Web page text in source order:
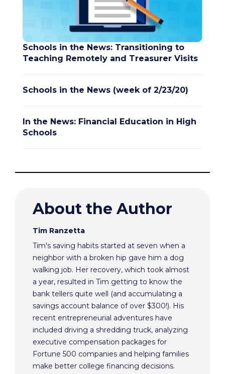
Schools in the News: Transitioning to
Teaching Remotely and Treasurer Visits
Schools in the News (week of 2/23/20)
In the News: Financial Education in High
Schools
About the Author
Tim Ranzetta
Tim's saving habits started at seven when a
neighbor with a broken hip gave him a dog
walking job. Her recovery, which took almost
a year, resulted in Tim getting to know the
bank tellers quite well (and accumulating a
savings account balance of over $300!). His
recent entrepreneurial adventures have
included driving a shredding truck, analyzing
executive compensation packages for
Fortune 500 companies and helping families
make better college financing decisions.